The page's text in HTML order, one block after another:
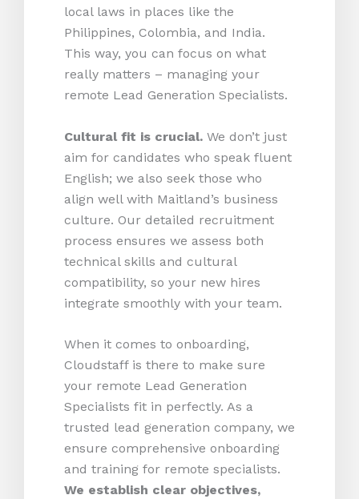
local laws in places like the
Philippines, Colombia, and India.
This way, you can focus on what
really matters – managing your
remote Lead Generation Specialists.
Cultural fit is crucial. We don’t just
aim for candidates who speak fluent
English; we also seek those who
align well with Maitland’s business
culture. Our detailed recruitment
process ensures we assess both
technical skills and cultural
compatibility, so your new hires
integrate smoothly with your team.
When it comes to onboarding,
Cloudstaff is there to make sure
your remote Lead Generation
Specialists fit in perfectly. As a
trusted lead generation company, we
ensure comprehensive onboarding
and training for remote specialists.
We establish clear objectives,